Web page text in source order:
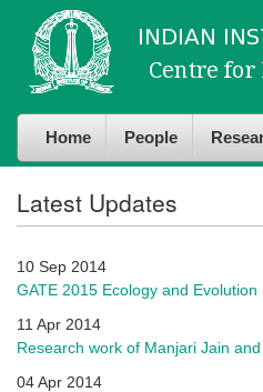
content
navigation
Home People
Latest Updates
10 Sep 2014
GATE 2015 Ecology and Evolution
11 Apr 2014
Research work of Manjari Jain
04 Apr 2014